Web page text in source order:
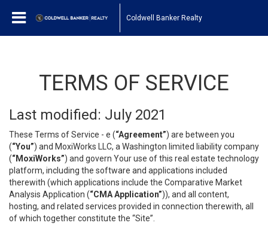
Coldwell Banker Realty
TERMS OF SERVICE
Last modified: July 2021
These Terms of Service - e (“Agreement”) are between you
(“You”) and MoxiWorks LLC, a Washington limited liability company
(“MoxiWorks”) and govern Your use of this real estate technology
platform, including the software and applications included
therewith (which applications include the Comparative Market
Analysis Application (“CMA Application”)), and all content,
hosting, and related services provided in connection therewith, all
of which together constitute the “Site”.